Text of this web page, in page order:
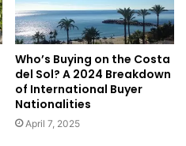
Who’s Buying on the Costa
del Sol? A 2024 Breakdown
of International Buyer
Nationalities
April 7, 2025